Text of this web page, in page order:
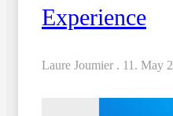
Experience
Laure Joumier . 11. May